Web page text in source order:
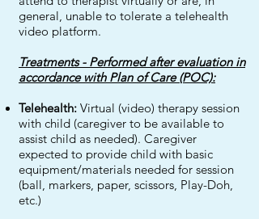
general, unable to tolerate a telehealth
video platform.
Treatments - Performed after evaluation in
accordance with Plan of Care (POC):
Telehealth: Virtual (video) therapy session
with child (caregiver to be available to
assist child as needed). Caregiver
expected to provide child with basic
equipment/materials needed for session
(ball, markers, paper, scissors, Play-Doh,
etc.)